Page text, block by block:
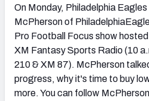
On Monday, Philadelphia
McPherson of
Pro Football Focus show
XM Fantasy Sports Radio (10
210 & XM 87). McPherson
progress, why it's time to buy
more. You can follow